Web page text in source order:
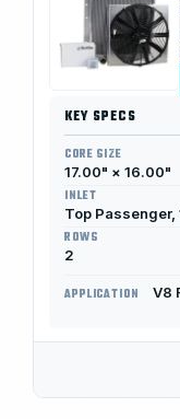
KEY SPECS
CORE SIZE
17.00" × 16.00"
INLET
Top Passenger,
ROWS
2
APPLICATION
V8